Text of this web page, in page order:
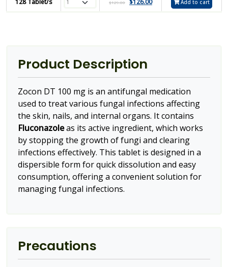
128 Tablet/s $129.00 $126.00 Add to cart
Product Description
Zocon DT 100 mg is an antifungal medication
used to treat various fungal infections affecting
the skin, nails, and internal organs. It contains
Fluconazoleas its active ingredient, which works
by stopping the growth of fungi and clearing
infections effectively. This tablet is designed in a
dispersible form for quick dissolution and easy
consumption, offering a convenient solution for
managing fungal infections.
Precautions